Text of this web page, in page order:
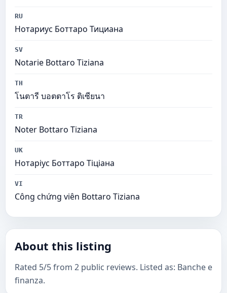
RU
Нотариус Боттаро Тициана
SV
Notarie Bottaro Tiziana
TH
โนตารี บอตตาโร ติเซียนา
TR
Noter Bottaro Tiziana
UK
Нотаріус Боттаро Тіціана
VI
Công chứng viên Bottaro Tiziana
About this listing
Rated 5/5 from 2 public reviews. Listed as: Banche e
finanza.